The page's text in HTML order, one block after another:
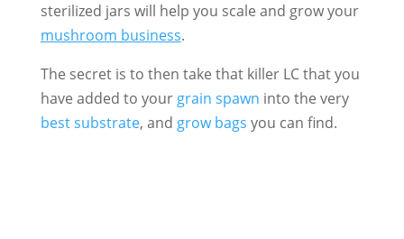
sterilized jars will help you scale and grow your
mushroom business.
The secret is to then take that killer LC that you
have added to yourgrain spawn into the very
best substrate, and grow bags you can find.